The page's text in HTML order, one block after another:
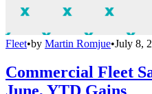
Fleet•by Martin Romjue•July 8,
Commercial Fleet